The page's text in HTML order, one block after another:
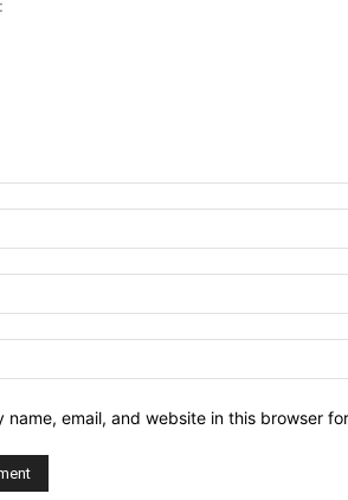
name, email, and website in this browser